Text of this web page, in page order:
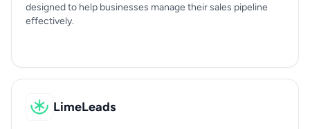
designed to help businesses manage their sales pipeline
effectively.
LimeLeads